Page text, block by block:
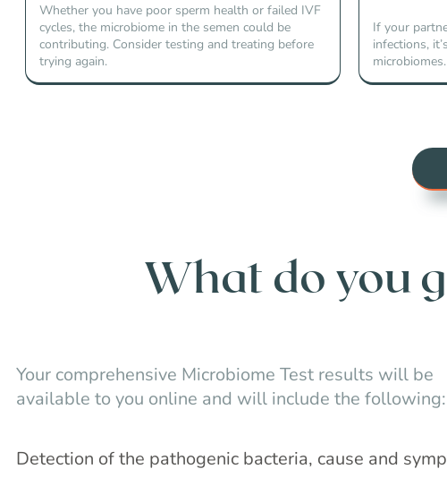
Whether you have poor sperm health or failed IVF
cycles, the microbiome in the semen could be
contributing. Consider testing and treating before
trying again.
If your
infections,
microbiomes.
What do you
Your comprehensive Microbiome Test results will be
available to you online and will include the following:
Detection of the pathogenic bacteria, cause and